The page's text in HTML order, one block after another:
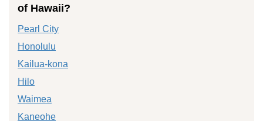
of Hawaii?
Pearl City
Honolulu
Kailua-kona
Hilo
Waimea
Kaneohe